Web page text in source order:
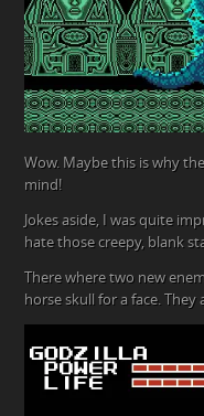
Wow. Maybe this is why
mind!
Jokes aside, I was quite
hate those creepy, blank
There where two new
horse skull for a face.